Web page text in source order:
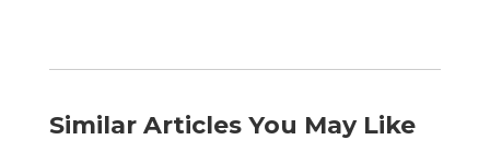
Similar Articles You May Like